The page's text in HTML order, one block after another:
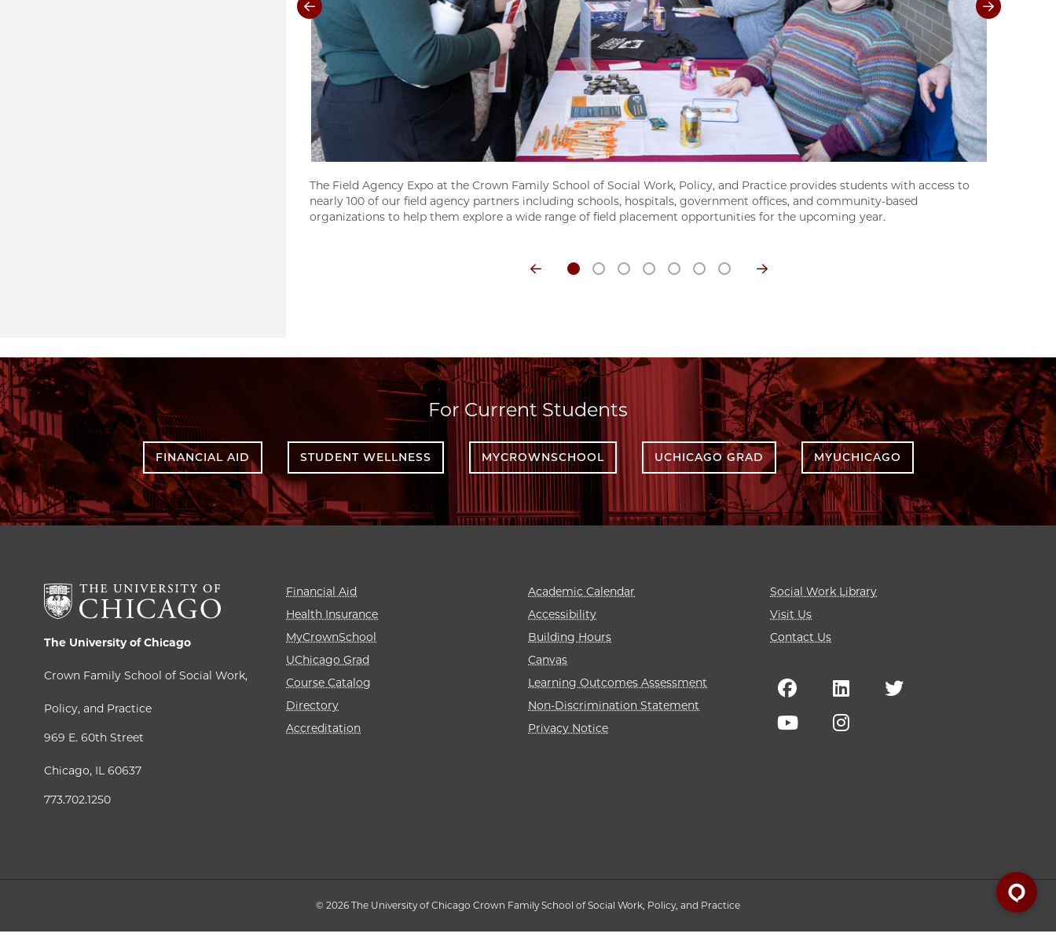
The Field Agency Expo at the Crown Family School of Social Work, Policy, and Practice provides students with access to
nearly 100 of our field agency partners including schools, hospitals, government offices, and community-based
organizations to help them explore a wide range of field placement opportunities for the upcoming year.
For Current Students
FINANCIAL AID STUDENT WELLNESS MYCROWNSCHOOL UCHICAGO GRAD MYUCHICAGO
The University of Chicago
Crown Family School of Social Work,
Policy, and Practice
969 E. 60th Street
Chicago, IL 60637
773.702.1250
Financial Aid
Health Insurance
MyCrownSchool
UChicago Grad
Course Catalog
Directory
Accreditation
Academic Calendar
Accessibility
Building Hours
Canvas
Learning Outcomes Assessment
Non-Discrimination Statement
Privacy Notice
Social Work Library
Visit Us
Contact Us
© 2026 The University of Chicago Crown Family School of Social Work, Policy, and Practice